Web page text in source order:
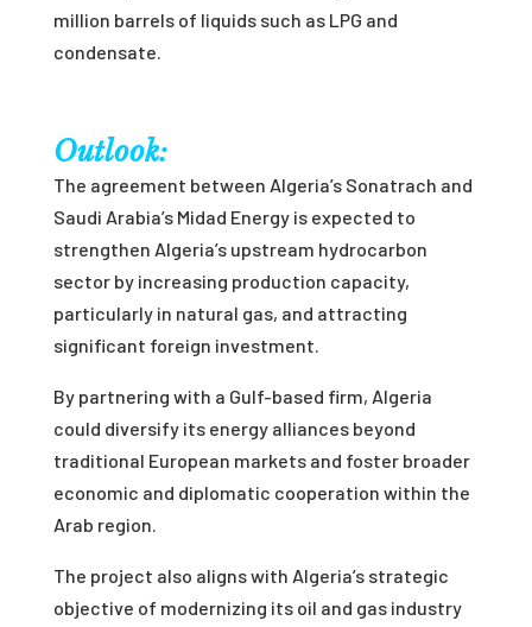
million barrels of liquids such as LPG and
condensate.
Outlook:
The agreement between Algeria’s Sonatrach and
Saudi Arabia’s Midad Energy is expected to
strengthen Algeria’s upstream hydrocarbon
sector by increasing production capacity,
particularly in natural gas, and attracting
significant foreign investment.
By partnering with a Gulf-based firm, Algeria
could diversify its energy alliances beyond
traditional European markets and foster broader
economic and diplomatic cooperation within the
Arab region.
The project also aligns with Algeria’s strategic
objective of modernizing its oil and gas industry